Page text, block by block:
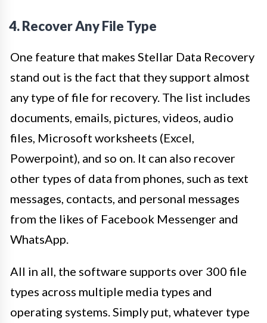
4. Recover Any File Type
One feature that makes Stellar Data Recovery
stand out is the fact that they support almost
any type of file for recovery. The list includes
documents, emails, pictures, videos, audio
files, Microsoft worksheets (Excel,
Powerpoint), and so on. It can also recover
other types of data from phones, such as text
messages, contacts, and personal messages
from the likes of Facebook Messenger and
WhatsApp.
All in all, the software supports over 300 file
types across multiple media types and
operating systems. Simply put, whatever type